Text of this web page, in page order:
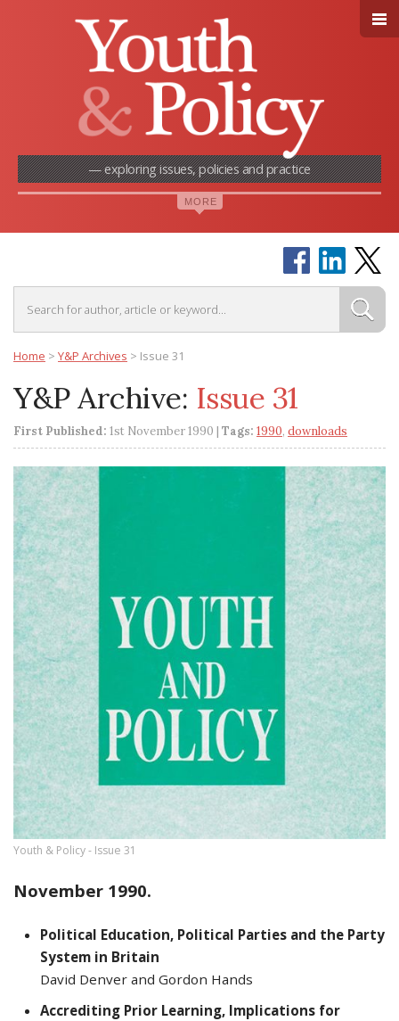
— exploring issues, policies and practice
Home > Y&P Archives > Issue 31
Y&P Archive: Issue 31
First Published: 1st November 1990 | Tags: 1990, downloads
Youth & Policy - Issue 31
November 1990.
Political Education, Political Parties and the Party
System in Britain
David Denver and Gordon Hands
Accrediting Prior Learning, Implications for